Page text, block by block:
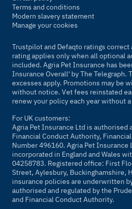
Terms and conditions
Modern slavery statement
Manage your cookies
Trustpilot and Defaqto ratings
rating applies only when all optional
included. Agria Pet Insurance has
Insurance Overall' byThe Telegraph.
excesses apply. Promotions may be
without notice. Vet fees reinstated
renew your policy each year without
For UK customers:
Agria Pet Insurance Ltd is authorised
Financial Conduct Authority,
Number 496160. Agria Pet Insurance
incorporated in England and Wales
04258783. Registered office: First
Street, Aylesbury, Buckinghamshire,
insurance policies are underwritten
authorised and regulated by the
and Financial Conduct Authority.